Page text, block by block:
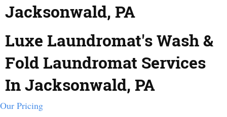
Jacksonwald, PA
Luxe Laundromat's Wash &
Fold Laundromat Services
In Jacksonwald, PA
Our Pricing